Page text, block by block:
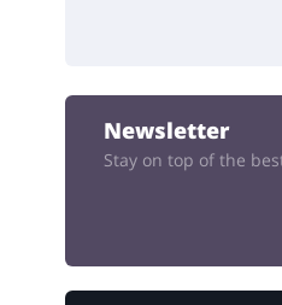
Newsletter
Stay on top of the